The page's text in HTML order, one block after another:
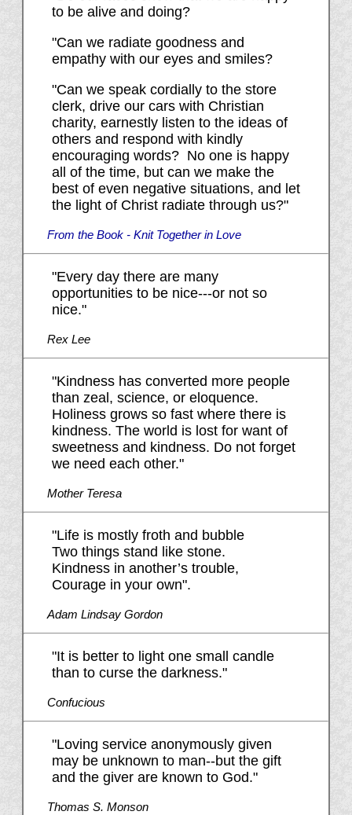
to be alive and doing?
"Can we radiate goodness and
empathy with our eyes and smiles?
"Can we speak cordially to the store
clerk, drive our cars with Christian
charity, earnestly listen to the ideas of
others and respond with kindly
encouraging words? No one is happy
all of the time, but can we make the
best of even negative situations, and let
the light of Christ radiate through us?"
From the Book - Knit Together in Love
"Every day there are many
opportunities to be nice---or not so
nice."
Rex Lee
"Kindness has converted more people
than zeal, science, or eloquence.
Holiness grows so fast where there is
kindness. The world is lost for want of
sweetness and kindness. Do not forget
we need each other."
Mother Teresa
"Life is mostly froth and bubble
Two things stand like stone.
Kindness in another’s trouble,
Courage in your own".
Adam Lindsay Gordon
"It is better to light one small candle
than to curse the darkness."
Confucious
"Loving service anonymously given
may be unknown to man--but the gift
and the giver are known to God."
Thomas S. Monson